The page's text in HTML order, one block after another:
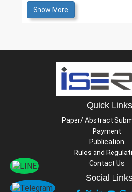
Show More
Quick Links
Paper/ Abstract
Payment
Publication
Rules and
Contact Us
Social Links